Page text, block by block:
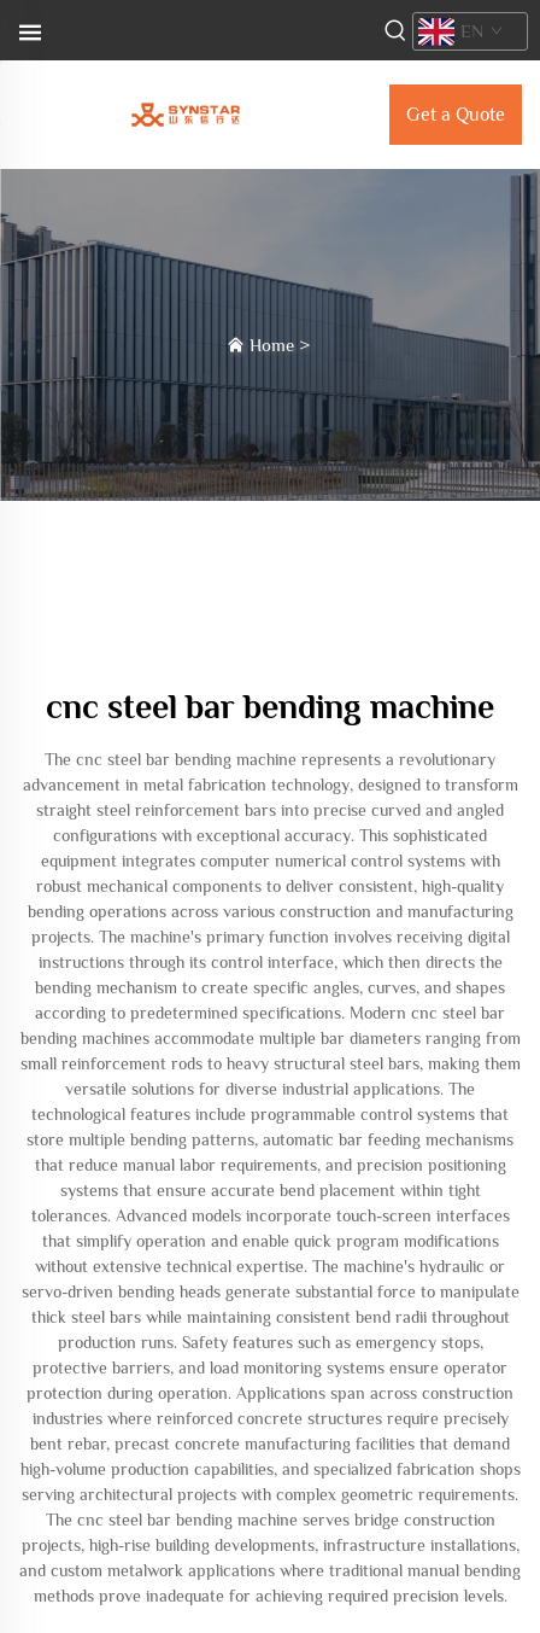
Get a Quote
EN
Home>
cnc steel bar bending machine
The cnc steel bar bending machine represents a revolutionary
advancement in metal fabrication technology, designed to transform
straight steel reinforcement bars into precise curved and angled
configurations with exceptional accuracy. This sophisticated
equipment integrates computer numerical control systems with
robust mechanical components to deliver consistent, high-quality
bending operations across various construction and manufacturing
projects. The machine's primary function involves receiving digital
instructions through its control interface, which then directs the
bending mechanism to create specific angles, curves, and shapes
according to predetermined specifications. Modern cnc steel bar
bending machines accommodate multiple bar diameters ranging from
small reinforcement rods to heavy structural steel bars, making them
versatile solutions for diverse industrial applications. The
technological features include programmable control systems that
store multiple bending patterns, automatic bar feeding mechanisms
that reduce manual labor requirements, and precision positioning
systems that ensure accurate bend placement within tight
tolerances. Advanced models incorporate touch-screen interfaces
that simplify operation and enable quick program modifications
without extensive technical expertise. The machine's hydraulic or
servo-driven bending heads generate substantial force to manipulate
thick steel bars while maintaining consistent bend radii throughout
production runs. Safety features such as emergency stops,
protective barriers, and load monitoring systems ensure operator
protection during operation. Applications span across construction
industries where reinforced concrete structures require precisely
bent rebar, precast concrete manufacturing facilities that demand
high-volume production capabilities, and specialized fabrication shops
serving architectural projects with complex geometric requirements.
The cnc steel bar bending machine serves bridge construction
projects, high-rise building developments, infrastructure installations,
and custom metalwork applications where traditional manual bending
methods prove inadequate for achieving required precision levels.